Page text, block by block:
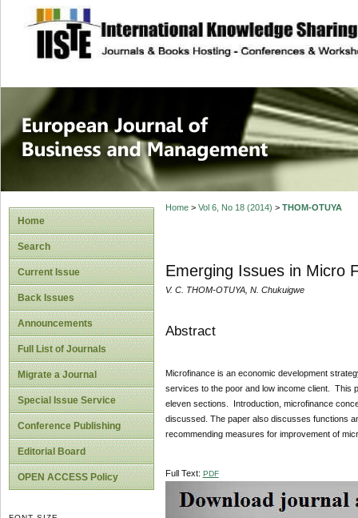
site description
European
Management
Home
Search
Current Issue
Back Issues
Announcements
Full List of Journals
Migrate a Journal
Special Issue Service
Conference Publishing
Editorial Board
OPEN ACCESS Policy
Home> Vol 6, No 18 (2014) > THOM-OTUYA
Emerging Issues in Micro
V. C. THOM-OTUYA, N. Chukuigwe
Abstract
Microfinance is an economic development
services to the poor and low income client. This
eleven sections. Introduction, microfinance
discussed. The paper also discusses functions
recommending measures for improvement of
Full Text: PDF